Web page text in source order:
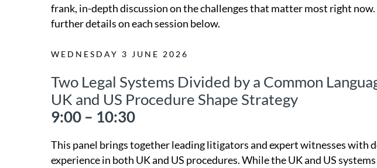
frank, in-depth discussion on the challenges that matter most right now.
further details on each session below.
WEDNESDAY 3 JUNE 2026
Two Legal Systems Divided by a Common
UK and US Procedure Shape Strategy
9:00 – 10:30
This panel brings together leading litigators and expert witnesses with
experience in both UK and US procedures. While the UK and US